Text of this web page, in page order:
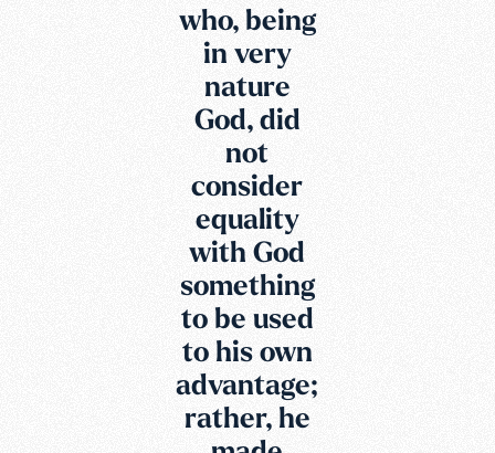
who, being
in very
nature
God, did
not
consider
equality
with God
something
to be used
to his own
advantage;
rather, he